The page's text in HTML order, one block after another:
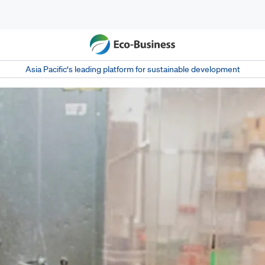
Asia Pacific‘s leading platform for sustainable development